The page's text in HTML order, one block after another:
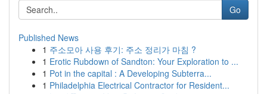
Go
Published News
1 주소모아 사용 후기: 주소 정리가 마침 ?
1 Erotic Rubdown of Sandton: Your Exploration to ...
1 Pot in the capital : A Developing Subterra...
1 Philadelphia Electrical Contractor for Resident...